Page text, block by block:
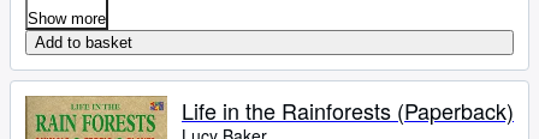
Show more
Add to basket
Life in the Rainforests (Paperback)